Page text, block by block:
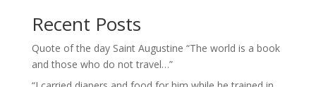
Recent Posts
Quote of the day Saint Augustine “The world is a book
and those who do not travel…”